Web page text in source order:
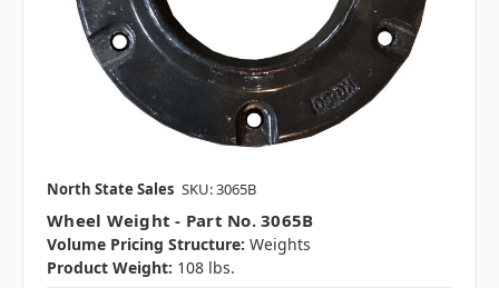
North State Sales SKU: 3065B
Wheel Weight - Part No. 3065B
Volume Pricing Structure: Weights
Product Weight: 108 lbs.